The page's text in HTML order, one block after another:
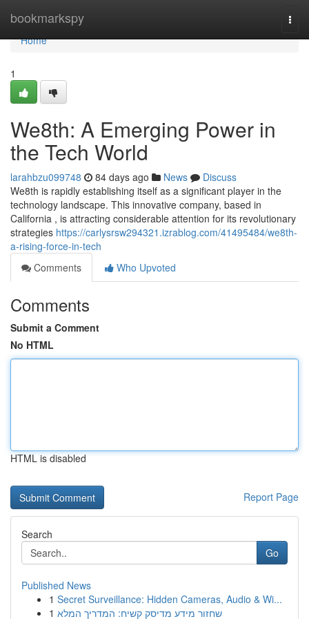
bookmarkspy
Home
Home
1
We8th: A Emerging Power in
the Tech World
larahbzu099748 84 days ago News
Discuss
We8th is rapidly establishing itself as a significant player in the
technology landscape. This innovative company, based in
California , is attracting considerable attention for its revolutionary
strategies https://carlysrsw294321.izrablog.com/41495484/we8th-
a-rising-force-in-tech
Comments
Who Upvoted
Comments
Submit a Comment
No HTML
HTML is disabled
Report Page
Search
Go
Published News
1 Secret Surveillance: Hidden Cameras, Audio & Wi...
1 שחזור מידע מדיסק קשיח: המדריך המלא